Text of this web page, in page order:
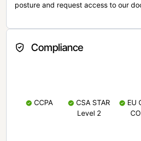
posture and request access to our
Compliance
CCPA
CSA STAR
Level 2
EU